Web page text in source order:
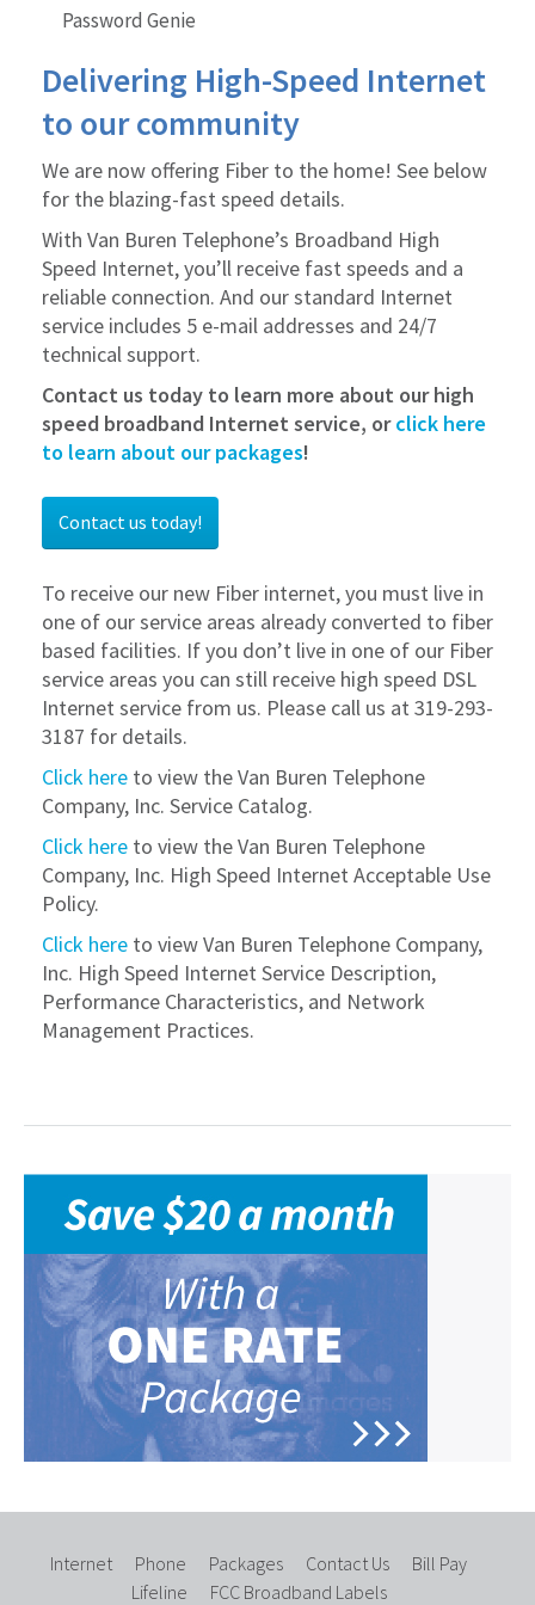
Paperless Billing
Password Genie
Delivering High-Speed Internet
to our community
We are now offering Fiber to the home! See below
for the blazing-fast speed details.
With Van Buren Telephone’s Broadband High
Speed Internet, you’ll receive fast speeds and a
reliable connection. And our standard Internet
service includes 5 e-mail addresses and 24/7
technical support.
Contact us today to learn more about our high
speed broadband Internet service, orclick here
to learn about our packages!
Contact us today!
To receive our new Fiber internet, you must live in
one of our service areas already converted to fiber
based facilities. If you don’t live in one of our Fiber
service areas you can still receive high speed DSL
Internet service from us. Please call us at 319-293-
3187 for details.
Click here to view the Van Buren Telephone
Company, Inc. Service Catalog.
Click here to view the Van Buren Telephone
Company, Inc. High Speed Internet Acceptable Use
Policy.
Click here to view Van Buren Telephone Company,
Inc. High Speed Internet Service Description,
Performance Characteristics, and Network
Management Practices.
Internet Phone Packages Contact Us
Bill Pay
Lifeline
FCC Broadband Labels